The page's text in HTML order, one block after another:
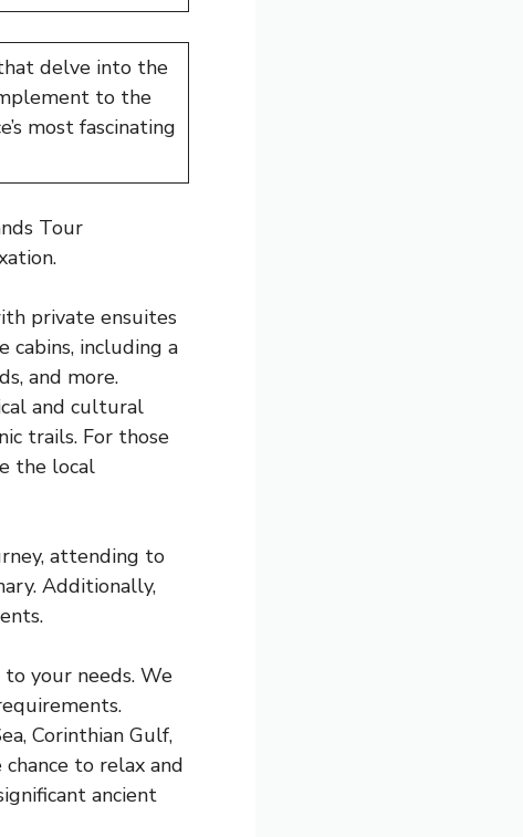
delve into the
to the
most fascinating
Tour
private ensuites
including a
and more.
and cultural
trails. For those
the local
attending to
Additionally,
your needs. We
Corinthian Gulf,
to relax and
ancient